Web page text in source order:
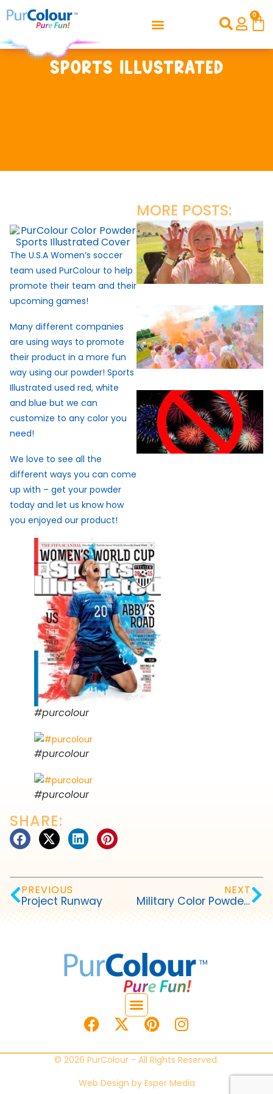
0
Sports Illustrated
The U.S.A Women’s soccer
team used PurColour to help
promote their team and their
upcoming games!
Many different companies
are using ways to promote
their product in a more fun
way using our powder! Sports
Illustrated used red, white
and blue but we can
customize to any color you
need!
We love to see all the
different ways you can come
up with – get your powder
today and let us know how
you enjoyed our product!
#purcolour
#purcolour
#purcolour
SHARE:
MORE POSTS:
PREVIOUS
Project Runway
NEXT
Military Color Powder Events
© 2026 PurColour - All Rights Reserved.
Web Design by Esper Media